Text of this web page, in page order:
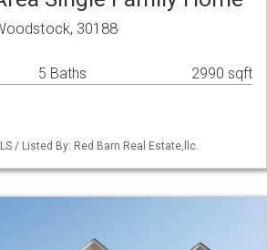
30188
5 Baths 2990 sqft
/ Listed By: Red Barn Real Estate,llc.